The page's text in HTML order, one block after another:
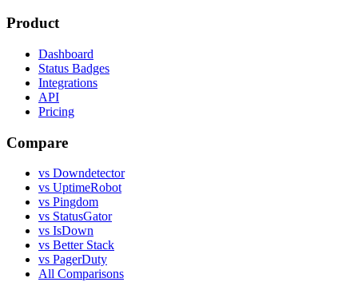
Product
Dashboard
Status Badges
Integrations
API
Pricing
Compare
vs Downdetector
vs UptimeRobot
vs Pingdom
vs StatusGator
vs IsDown
vs Better Stack
vs PagerDuty
All Comparisons